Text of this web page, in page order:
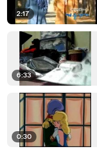
2:17
6:33
0:30